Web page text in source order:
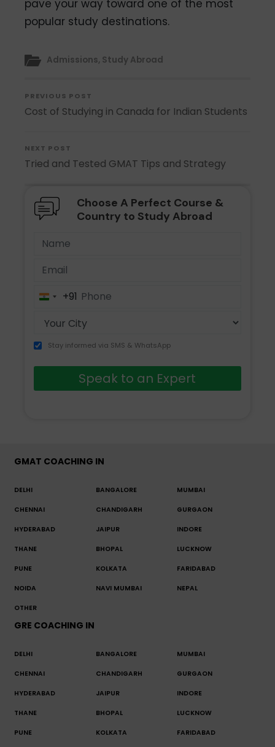
pave your way toward one of the most
popular study destinations.
Admissions, Study Abroad
PREVIOUS POST
Cost of Studying in Canada for Indian Students
NEXT POST
Tried and Tested GMAT Tips and Strategy
Choose A Perfect Course &
Country to Study Abroad
India+91
Stay informed via SMS & WhatsApp
Speak to an Expert
GMAT COACHING IN
DELHI BANGALORE MUMBAI
CHENNAI CHANDIGARH GURGAON
HYDERABAD JAIPUR INDORE
THANE BHOPAL LUCKNOW
PUNE KOLKATA FARIDABAD
NOIDA NAVI MUMBAI NEPAL
OTHER
GRE COACHING IN
DELHI BANGALORE MUMBAI
CHENNAI CHANDIGARH GURGAON
HYDERABAD JAIPUR INDORE
THANE BHOPAL LUCKNOW
PUNE KOLKATA FARIDABAD